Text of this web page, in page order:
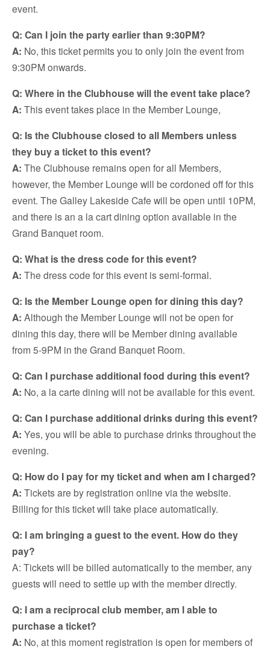
event.
Q: Can I join the party earlier than 9:30PM?
A: No, this ticket permits you to only join the event from
9:30PM onwards.
Q: Where in the Clubhouse will the event take place?
A: This event takes place in the Member Lounge,
Q: Is the Clubhouse closed to all Members unless
they buy a ticket to this event?
A: The Clubhouse remains open for all Members,
however, the Member Lounge will be cordoned off for this
event. The Galley Lakeside Cafe will be open until 10PM,
and there is an a la cart dining option available in the
Grand Banquet room.
Q: What is the dress code for this event?
A: The dress code for this event is semi-formal.
Q: Is the Member Lounge open for dining this day?
A: Although the Member Lounge will not be open for
dining this day, there will be Member dining available
from 5-9PM in the Grand Banquet Room.
Q: Can I purchase additional food during this event?
A: No, a la carte dining will not be available for this event.
Q: Can I purchase additional drinks during this event?
A: Yes, you will be able to purchase drinks throughout the
evening.
Q: How do I pay for my ticket and when am I charged?
A: Tickets are by registration online via the website.
Billing for this ticket will take place automatically.
Q: I am bringing a guest to the event. How do they
pay?
A: Tickets will be billed automatically to the member, any
guests will need to settle up with the member directly.
Q: I am a reciprocal club member, am I able to
purchase a ticket?
A: No, at this moment registration is open for members of